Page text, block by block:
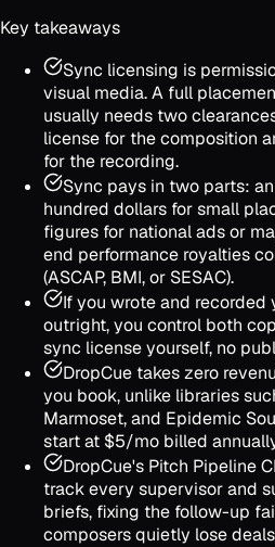
Key takeaways
Sync licensing is
visual media. A full
usually needs two
license for the composition
for the recording.
Sync pays in two parts:
hundred dollars for small
figures for national ads or
end performance royalties
(ASCAP, BMI, or SESAC).
If you wrote and
outright, you control both
sync license yourself, no
DropCue takes zero
you book, unlike libraries
Marmoset, and Epidemic
start at $5/mo billed
DropCue's Pitch Pipeline
track every supervisor and
briefs, fixing the follow-up
composers quietly lose